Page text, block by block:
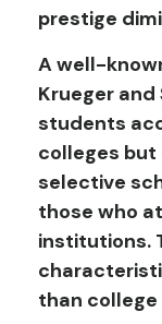
prestige
A well-
Krueger
students
colleges
selective
those who
institutions.
than